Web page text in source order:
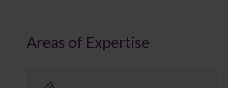
Areas of Expertise